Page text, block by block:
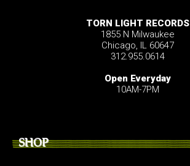
TORN LIGHT RECORDS
1855 N Milwaukee
Chicago, IL 60647
312.955.0614
Open Everyday
10AM-7PM
SHOP